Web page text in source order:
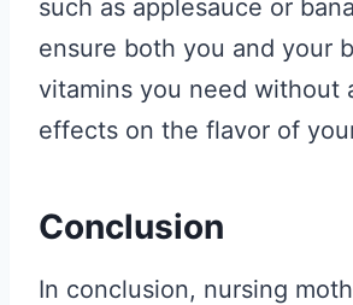
such as applesauce or
ensure both you and your
vitamins you need without
effects on the flavor of
Conclusion
In conclusion, nursing